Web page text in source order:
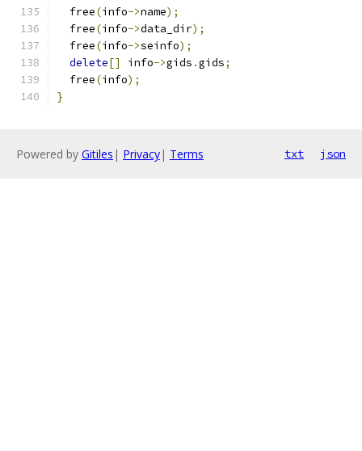
  free
(info->name);
  free
(info->data_dir);
  free
(info->seinfo);
delete[] info->gids .gids;
  free
(info);
}
Powered by Gitiles | Privacy| Terms txt json